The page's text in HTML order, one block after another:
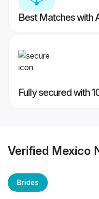
Best Matches with
Fully secured with
Verified Mexico
Brides